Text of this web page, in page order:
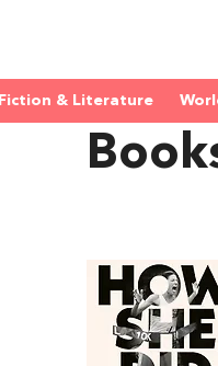
Fiction & Literature